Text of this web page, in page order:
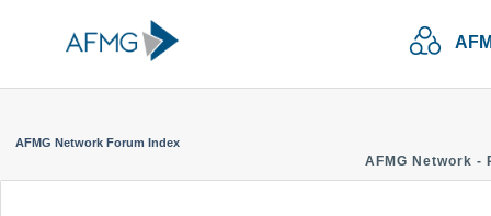
AFMG Network Forum Index
AFMG Network -